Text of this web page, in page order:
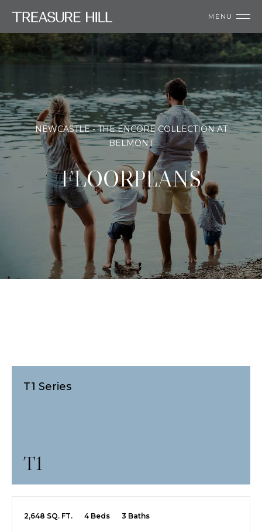
MENU
FLOORPLANS
NEWCASTLE - THE ENCORE COLLECTION AT
BELMONT
T1
T1 Series
2,648 SQ. FT. 4 Beds 3 Baths